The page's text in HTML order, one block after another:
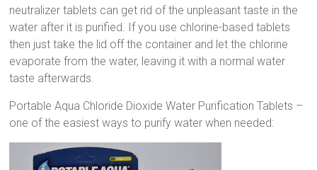
neutralizer tablets can get rid of the unpleasant taste in the
water after it is purified. If you use chlorine-based tablets
then just take the lid off the container and let the chlorine
evaporate from the water, leaving it with a normal water
taste afterwards.
Portable Aqua Chloride Dioxide Water Purification Tablets –
one of the easiest ways to purify water when needed: